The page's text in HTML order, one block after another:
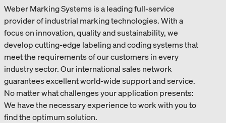
Weber Marking Systems is a leading full-service
provider of industrial marking technologies. With a
focus on innovation, quality and sustainability, we
develop cutting-edge labeling and coding systems that
meet the requirements of our customers in every
industry sector. Our international sales network
guarantees excellent world-wide support and service.
No matter what challenges your application presents:
We have the necessary experience to work with you to
find the optimum solution.